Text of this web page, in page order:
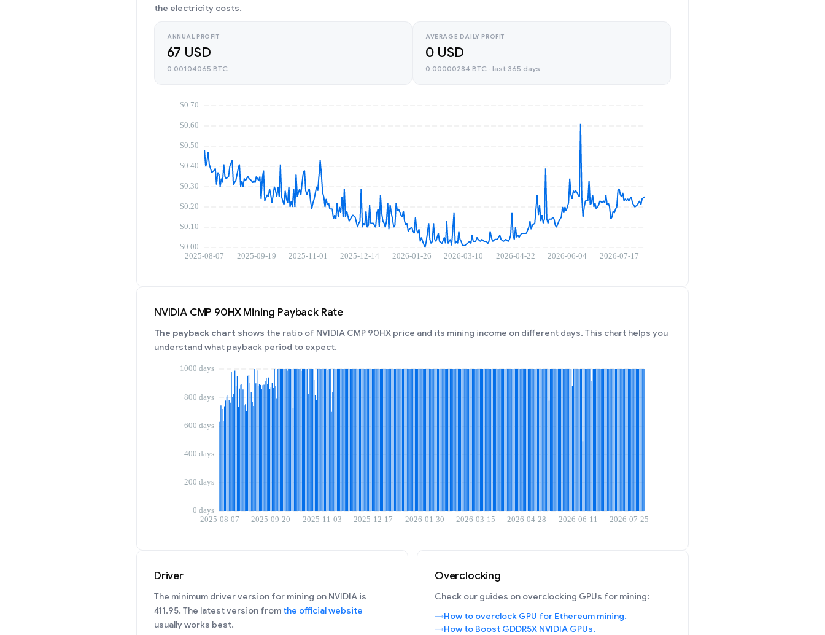
the electricity costs.
ANNUAL PROFIT
67 USD
0.00104065 BTC
AVERAGE DAILY PROFIT
0 USD
0.00000284 BTC · last 365 days
NVIDIA CMP 90HX Mining Payback Rate
The payback chart shows the ratio of NVIDIA CMP 90HX price and its mining income on different days. This chart helps you
understand what payback period to expect.
Driver
The minimum driver version for mining on NVIDIA is
411.95. The latest version from the official website
usually works best.
Overclocking
Check our guides on overclocking GPUs for mining:
How to overclock GPU for Ethereum mining.
How to Boost GDDR5X NVIDIA GPUs.